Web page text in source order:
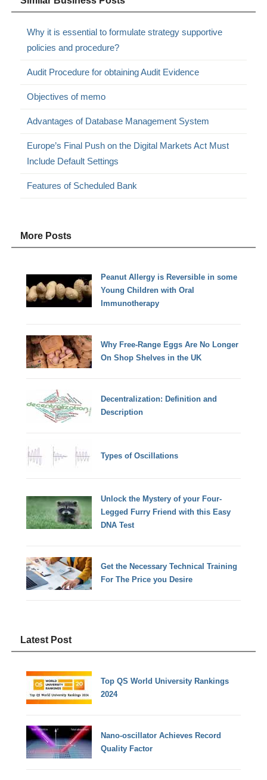
Why it is essential to formulate strategy supportive
policies and procedure?
Audit Procedure for obtaining Audit Evidence
Objectives of memo
Advantages of Database Management System
Europe’s Final Push on the Digital Markets Act Must
Include Default Settings
Features of Scheduled Bank
More Posts
Peanut Allergy is Reversible in some
Young Children with Oral
Immunotherapy
Why Free-Range Eggs Are No Longer
On Shop Shelves in the UK
Decentralization: Definition and
Description
Types of Oscillations
Unlock the Mystery of your Four-
Legged Furry Friend with this Easy
DNA Test
Get the Necessary Technical Training
For The Price you Desire
Latest Post
Top QS World University Rankings
2024
Nano-oscillator Achieves Record
Quality Factor